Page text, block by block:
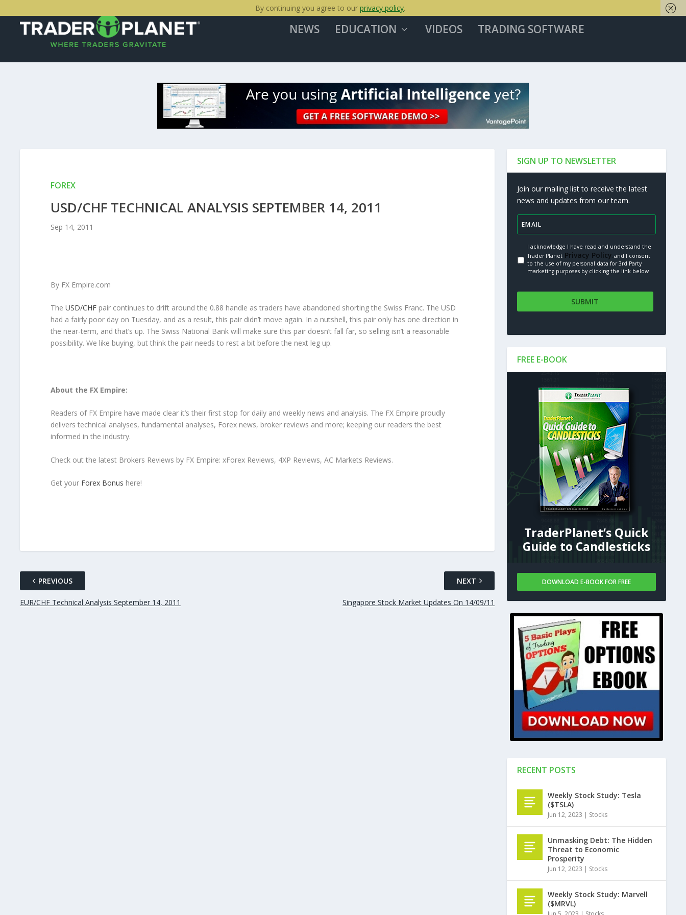
NEWS EDUCATION VIDEOS TRADING SOFTWARE
FOREX
USD/CHF TECHNICAL ANALYSIS SEPTEMBER 14, 2011
Sep 14, 2011
By FX Empire.com
The USD/CHFpair continues to drift around the 0.88 handle as traders have abandoned shorting the Swiss Franc. The USD
had a fairly poor day on Tuesday, and as a result, this pair didn’t move again. In a nutshell, this pair only has one direction in
the near-term, and that’s up. The Swiss National Bank will make sure this pair doesn’t fall far, so selling isn’t a reasonable
possibility. We like buying, but think the pair needs to rest a bit before the next leg up.
About the FX Empire:
Readers of FX Empire have made clear it’s their first stop for daily and weekly news and analysis. The FX Empire proudly
delivers technical analyses, fundamental analyses, Forex news, broker reviews and more; keeping our readers the best
informed in the industry.
Check out the latest Brokers Reviews by FX Empire: xForex Reviews, 4XP Reviews, AC Markets Reviews.
Get your Forex Bonus here!
PREVIOUS
EUR/CHF Technical Analysis September 14, 2011
NEXT
Singapore Stock Market Updates On 14/09/11
SIGN UP TO NEWSLETTER
Join our mailing list to receive the latest
news and updates from our team.
I acknowledge I have read and understand the
Trader Planet Privacy Policy.and I consent
to the use of my personal data for 3rd Party
marketing purposes by clicking the link below
FREE E-BOOK
TraderPlanet’s Quick
Guide to Candlesticks
DOWNLOAD E-BOOK FOR FREE
RECENT POSTS
Weekly Stock Study: Tesla
($TSLA)
Jun 12, 2023 | Stocks
Unmasking Debt: The Hidden
Threat to Economic
Prosperity
Jun 12, 2023 | Stocks
Weekly Stock Study: Marvell
($MRVL)
By continuing you agree to our privacy policy.